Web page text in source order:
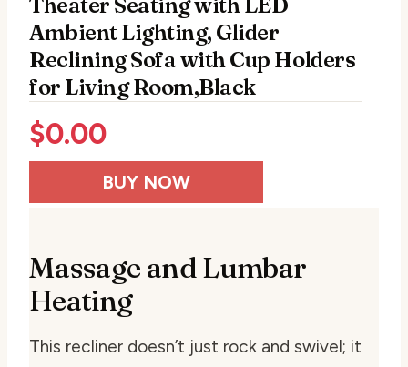
Theater Seating with LED
Ambient Lighting, Glider
Reclining Sofa with Cup Holders
for Living Room,Black
$0.00
BUY NOW
Massage and Lumbar
Heating
This recliner doesn’t just rock and swivel; it